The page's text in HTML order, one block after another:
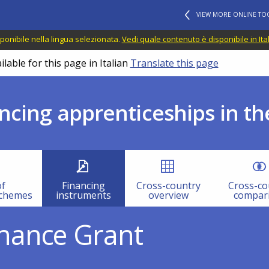
VIEW MORE ONLINE
nella lingua selezionata. Vedi quale contenuto è disponibile in
for this page in Italian Translate this page
apprenticeships in
Financing
instruments
Cross-country
overview
Cross-
Grant